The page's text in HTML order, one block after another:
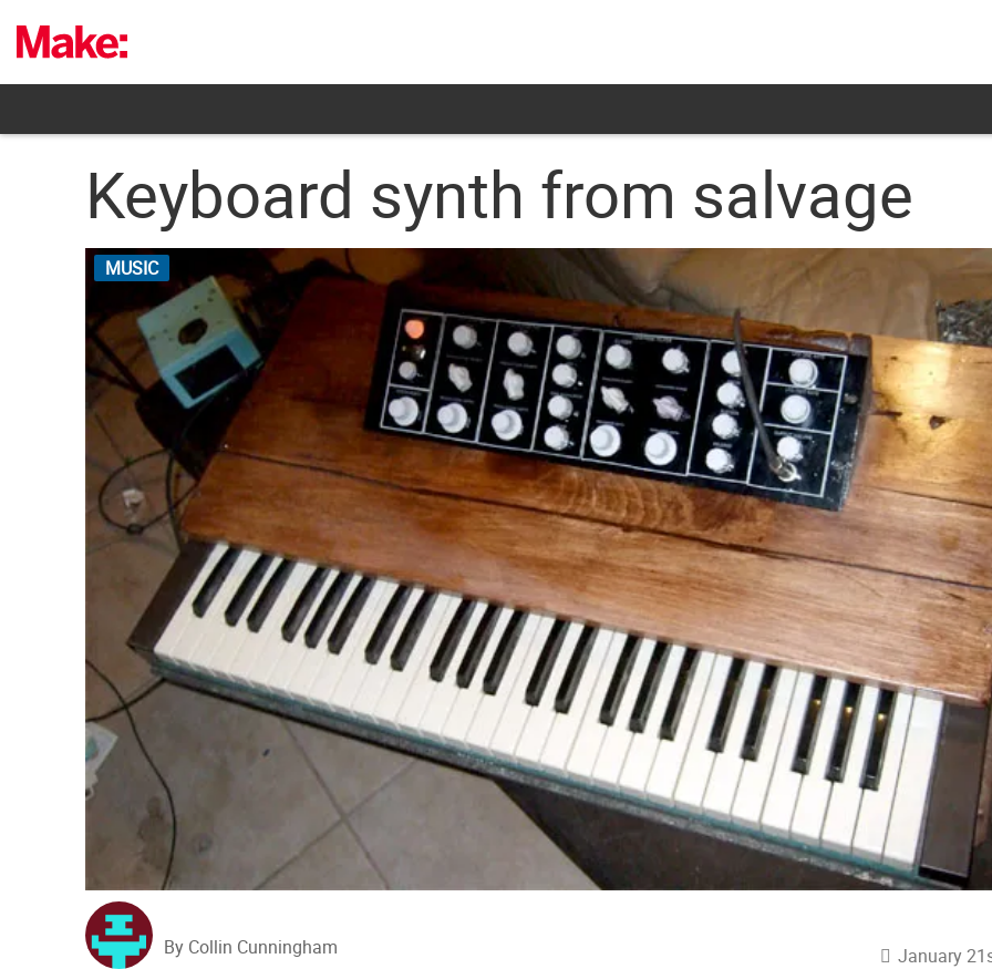
content
Keyboard synth from salvage
MUSIC
By Collin Cunningham January